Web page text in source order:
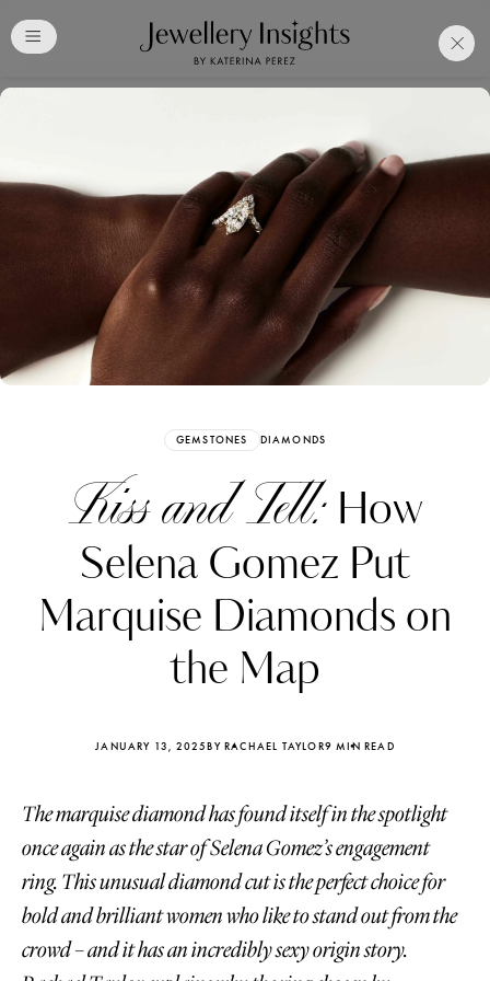
GEMSTONES DIAMONDS
Kiss and Tell: How
Selena Gomez Put
Marquise Diamonds on
the Map
JANUARY 13, 2025BY RACHAEL TAYLOR9 MIN READ
The marquise diamond has found itself in the spotlight
once again as the star of Selena Gomez’s engagement
ring. This unusual diamond cut is the perfect choice for
bold and brilliant women who like to stand out from the
crowd – and it has an incredibly sexy origin story.
Free Katerina PerezClub
Membership. Bookmark
Your Articles and Images
Easily
Katerina Perez Katerina
four days ago
FOLLOW KATERINA’S INSTAGRAM